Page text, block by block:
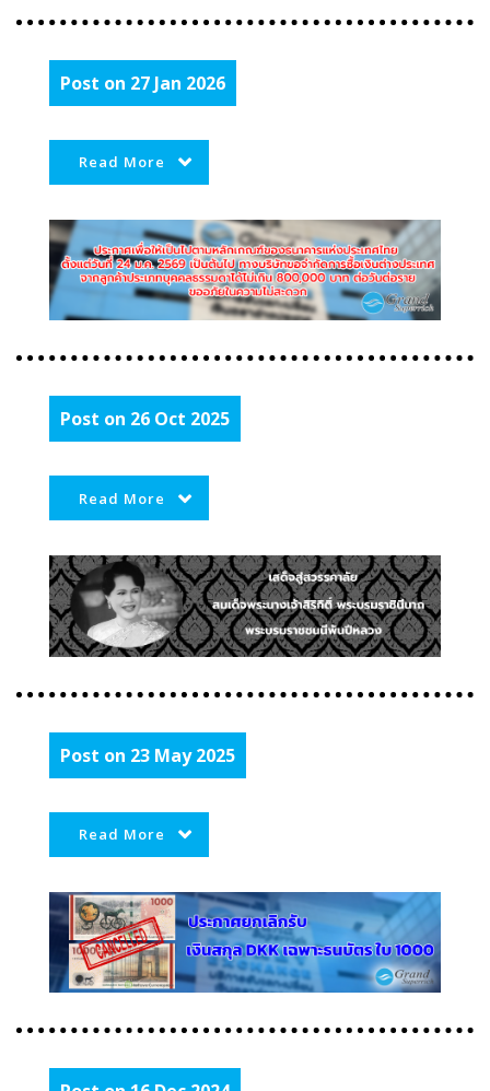
Post on 27 Jan 2026
Read More
Post on 26 Oct 2025
Read More
Post on 23 May 2025
Read More